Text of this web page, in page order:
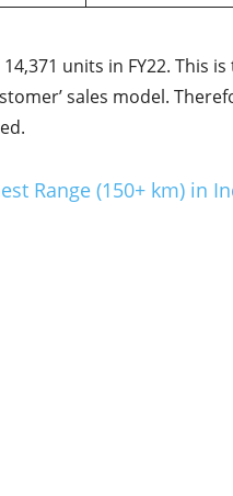
units in FY22. This
sales model.
Range (150+ km) in